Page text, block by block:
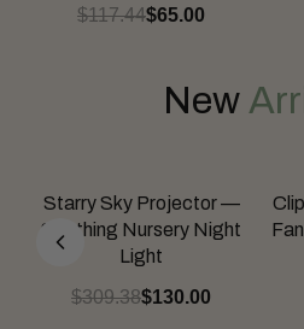
$117.44$65.00
New
Starry Sky Projector —
Soothing Nursery Night
Light
$309.38$130.00